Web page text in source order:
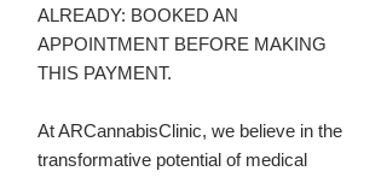
ALREADY: BOOKED AN
APPOINTMENT BEFORE MAKING
THIS PAYMENT.
At ARCannabisClinic, we believe in the
transformative potential of medical